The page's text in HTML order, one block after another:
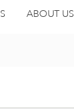
ABOUT US